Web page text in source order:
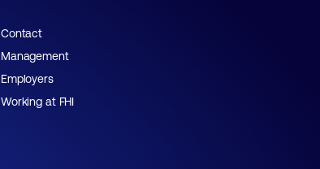
Contact
Management
Employers
Working at FHI